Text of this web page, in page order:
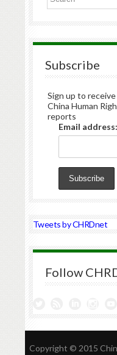
Subscribe
Sign up to
China Human
reports
Email address:
Tweets by CHRDnet
Follow
Copyright © 2015